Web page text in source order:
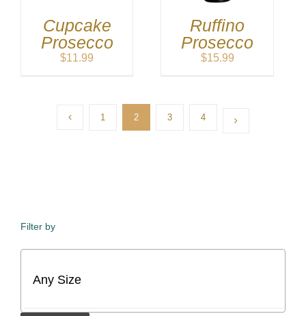
Cupcake
Prosecco
$11.99
Ruffino
Prosecco
$15.99
1 2 3 4
Filter by